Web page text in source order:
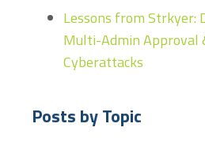
Lessons from Strkyer:
Multi-Admin Approval
Cyberattacks
Posts by Topic